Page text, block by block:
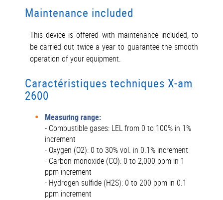
Maintenance included
This device is offered with maintenance included, to
be carried out twice a year to guarantee the smooth
operation of your equipment.
Caractéristiques techniques X-am
2600
Measuring range:
- Combustible gases: LEL from 0 to 100% in 1%
increment
- Oxygen (O2): 0 to 30% vol. in 0.1% increment
- Carbon monoxide (CO): 0 to 2,000 ppm in 1
ppm increment
- Hydrogen sulfide (H2S): 0 to 200 ppm in 0.1
ppm increment